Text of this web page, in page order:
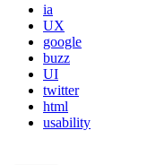
ia
UX
google
buzz
UI
twitter
html
usability